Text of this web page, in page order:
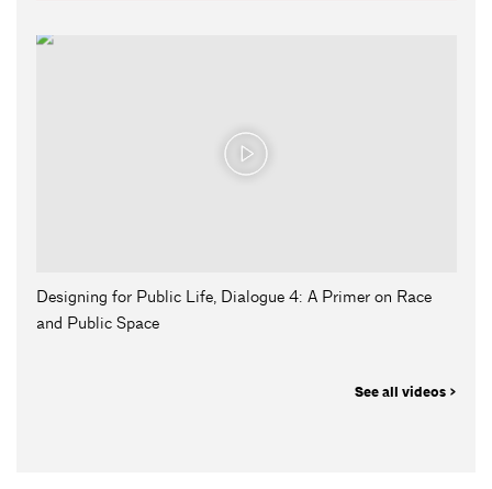
Designing for Public Life, Dialogue 4: A Primer on Race
and Public Space
See all videos >